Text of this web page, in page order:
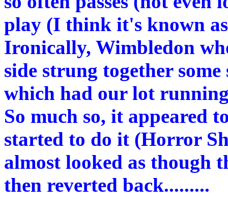
play (I think it's known
Ironically, Wimbledon
side strung together
which had our lot
So much so, it appeared
started to do it (Horror
almost looked as though
then reverted back.........